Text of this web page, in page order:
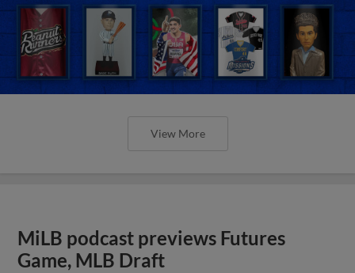
View More
MiLB podcast previews Futures
Game, MLB Draft